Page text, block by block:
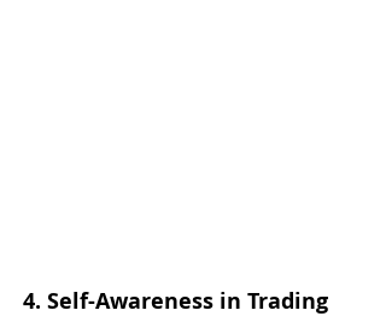
4. Self-Awareness in Trading